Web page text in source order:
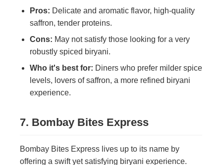
Pros: Delicate and aromatic flavor, high-quality
saffron, tender proteins.
Cons: May not satisfy those looking for a very
robustly spiced biryani.
Who it's best for: Diners who prefer milder spice
levels, lovers of saffron, a more refined biryani
experience.
7. Bombay Bites Express
Bombay Bites Express lives up to its name by
offering a swift yet satisfying biryani experience.